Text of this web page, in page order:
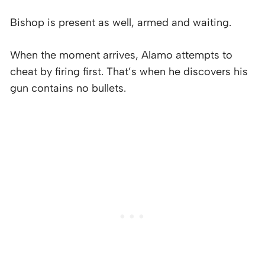
Bishop is present as well, armed and waiting.
When the moment arrives, Alamo attempts to
cheat by firing first. That’s when he discovers his
gun contains no bullets.